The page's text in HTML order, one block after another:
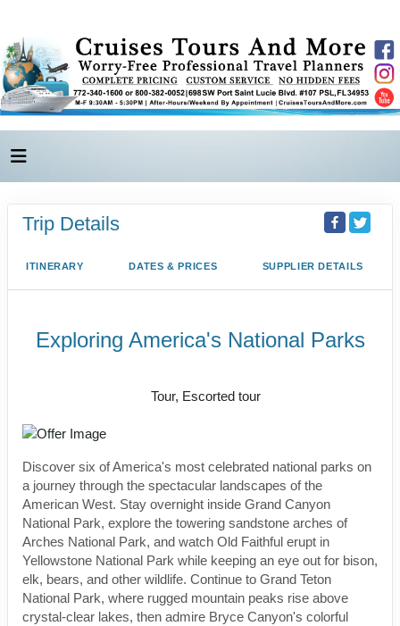
Trip Details
ITINERARY DATES & PRICES SUPPLIER DETAILS
Exploring America's National Parks
Tour, Escorted tour
Discover six of America's most celebrated national parks on
a journey through the spectacular landscapes of the
American West. Stay overnight inside Grand Canyon
National Park, explore the towering sandstone arches of
Arches National Park, and watch Old Faithful erupt in
Yellowstone National Park while keeping an eye out for bison,
elk, bears, and other wildlife. Continue to Grand Teton
National Park, where rugged mountain peaks rise above
crystal-clear lakes, then admire Bryce Canyon's colorful